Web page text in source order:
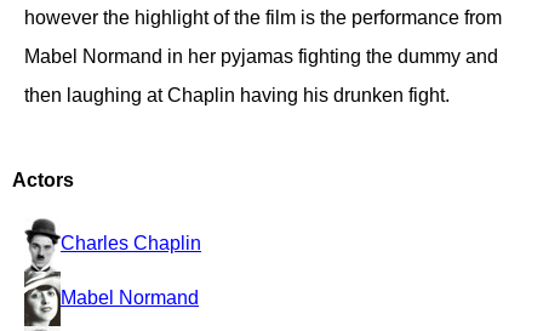
however the highlight of the film is the performance from
Mabel Normand in her pyjamas fighting the dummy and
then laughing at Chaplin having his drunken fight.
Actors
Charles Chaplin
Mabel Normand